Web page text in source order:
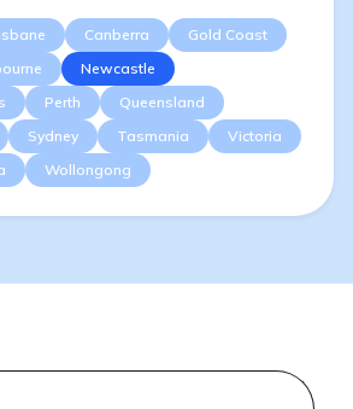
Canberra
Gold Coast
Newcastle
Perth
Queensland
Sydney Tasmania
Victoria
Wollongong